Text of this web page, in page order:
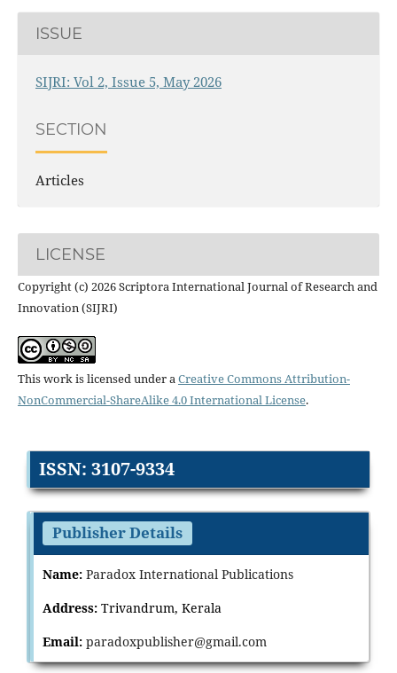
ISSUE
SIJRI: Vol 2, Issue 5, May 2026
SECTION
Articles
LICENSE
Copyright (c) 2026 Scriptora International Journal of Research and
Innovation (SIJRI)
This work is licensed under a Creative Commons Attribution-
NonCommercial-ShareAlike 4.0 International License.
ISSN: 3107-9334
Publisher Details
Name: Paradox International Publications
Address: Trivandrum, Kerala
Email: paradoxpublisher@gmail.com